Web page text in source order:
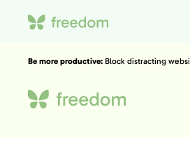
Be more productive: Block distracting